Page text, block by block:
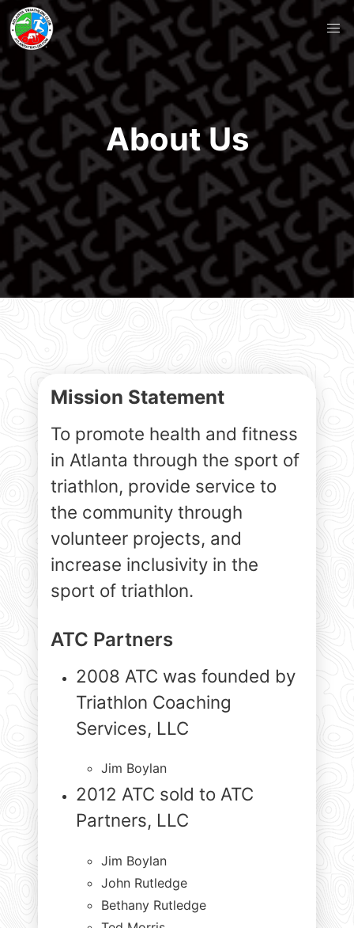
About Us
Mission Statement
To promote health and fitness
in Atlanta through the sport of
triathlon, provide service to
the community through
volunteer projects, and
increase inclusivity in the
sport of triathlon.
ATC Partners
2008 ATC was founded by
Triathlon Coaching
Services, LLC
Jim Boylan
2012 ATC sold to ATC
Partners, LLC
Jim Boylan
John Rutledge
Bethany Rutledge